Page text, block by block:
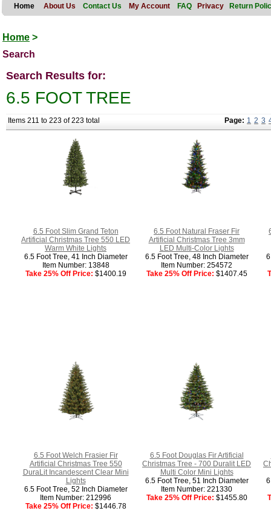
Home About Us Contact Us My Account FAQ Privacy Return
Home >
Search
Search Results for:
6.5 FOOT TREE
Items 211 to 223 of 223 total Page: 1 2 3
6.5 Foot Slim Grand Teton
Artificial Christmas Tree 550 LED
Warm White Lights
6.5 Foot Tree, 41 Inch Diameter
Item Number: 13848
Take 25% Off Price: $1400.19
6.5 Foot Natural Fraser Fir
Artificial Christmas Tree 3mm
LED Multi-Color Lights
6.5 Foot Tree, 48 Inch Diameter
Item Number: 254572
Take 25% Off Price: $1407.45
6.5 Foot Welch Frasier Fir
Artificial Christmas Tree 550
DuraLit Incandescent Clear Mini
Lights
6.5 Foot Tree, 52 Inch Diameter
Item Number: 212996
Take 25% Off Price: $1446.78
6.5 Foot Douglas Fir Artificial
Christmas Tree - 700 Duralit LED
Multi Color Mini Lights
6.5 Foot Tree, 51 Inch Diameter
Item Number: 221330
Take 25% Off Price: $1455.80